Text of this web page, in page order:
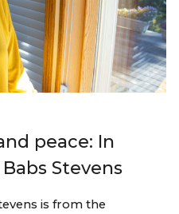
peace: In
Stevens
is from the